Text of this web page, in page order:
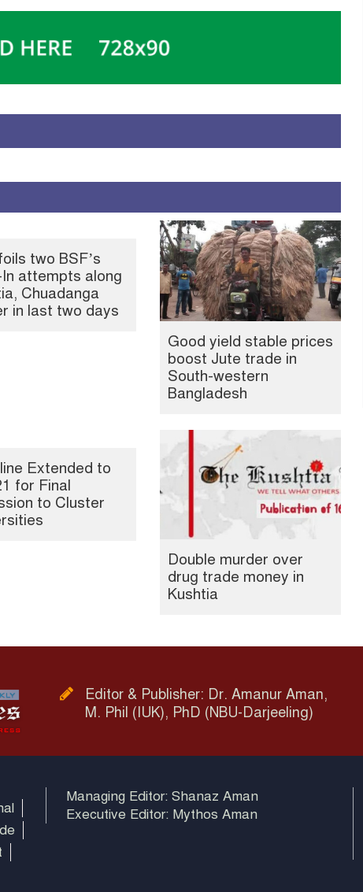
two BSF’s
In attempts along
Chuadanga
in last two days
Good yield stable prices
boost Jute trade in
South-western
Bangladesh
Extended to
for Final
to Cluster
Double murder over
drug trade money in
Kushtia
Editor & Publisher: Dr. Amanur Aman,
M. Phil (IUK), PhD (NBU-Darjeeling)
Managing Editor: Shanaz Aman
Executive Editor: Mythos Aman